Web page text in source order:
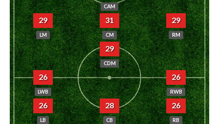
CAM
29
LM
31
CM
29
RM
29
CDM
26
LWB
26
RWB
26
LB
28
CB
26
RB